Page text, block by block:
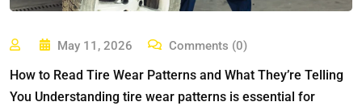
May 11, 2026 Comments (0)
How to Read Tire Wear Patterns and What They’re Telling
You Understanding tire wear patterns is essential for